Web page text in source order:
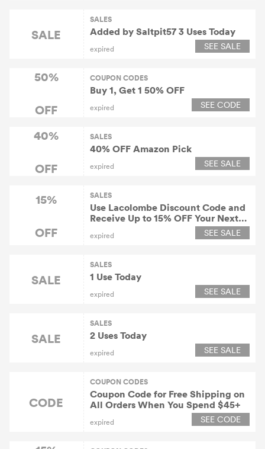
SALE
SALES
Added by Saltpit57 3 Uses Today
expired SEE SALE
50%
OFF
COUPON CODES
Buy 1, Get 1 50% OFF
expired SEE CODE
40%
OFF
SALES
40% OFF Amazon Pick
expired SEE SALE
15%
OFF
SALES
Use Lacolombe Discount Code and
Receive Up to 15% OFF Your Next
Order with Email Sign Up
expired SEE SALE
SALE
SALES
1 Use Today
expired SEE SALE
SALE
SALES
2 Uses Today
expired SEE SALE
CODE
COUPON CODES
Coupon Code for Free Shipping on
All Orders When You Spend $45+
expired SEE CODE